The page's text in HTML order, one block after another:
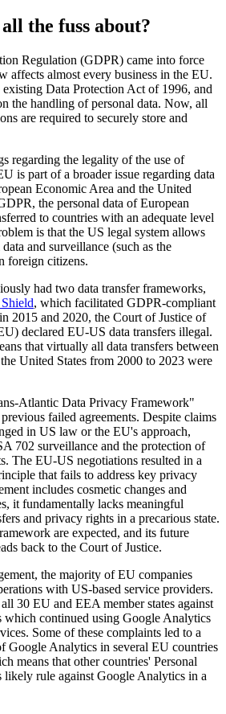
the fuss about?
Regulation (GDPR) came into force
affects almost every business in the EU.
Data Protection Act of 1996, and
the handling of personal data. Now, all
are required to securely store and
regarding the legality of the use of
is part of a broader issue regarding data
Economic Area and the United
the personal data of European
to countries with an adequate level
is that the US legal system allows
and surveillance (such as the
foreign citizens.
had two data transfer frameworks,
, which facilitated GDPR-compliant
2015 and 2020, the Court of Justice of
declared EU-US data transfers illegal.
that virtually all data transfers between
United States from 2000 to 2023 were
Atlantic Data Privacy Framework"
failed agreements. Despite claims
in US law or the EU's approach,
702 surveillance and the protection of
The EU-US negotiations resulted in a
that fails to address key privacy
includes cosmetic changes and
it fundamentally lacks meaningful
and privacy rights in a precarious state.
are expected, and its future
back to the Court of Justice.
the majority of EU companies
with US-based service providers.
30 EU and EEA member states against
which continued using Google Analytics
Some of these complaints led to a
Google Analytics in several EU countries
means that other countries' Personal
likely rule against Google Analytics in a